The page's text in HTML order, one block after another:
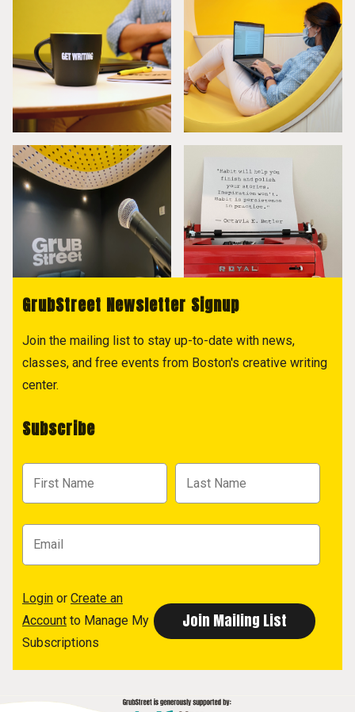
GrubStreet Newsletter Signup
Join the mailing list to stay up-to-date with news,
classes, and free events from Boston's creative writing
center.
Subscribe
Login or Create an
Account to Manage My
Subscriptions